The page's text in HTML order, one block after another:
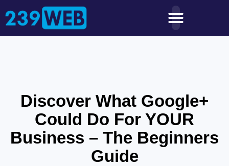
Discover What Google+
Could Do For YOUR
Business – The Beginners
Guide